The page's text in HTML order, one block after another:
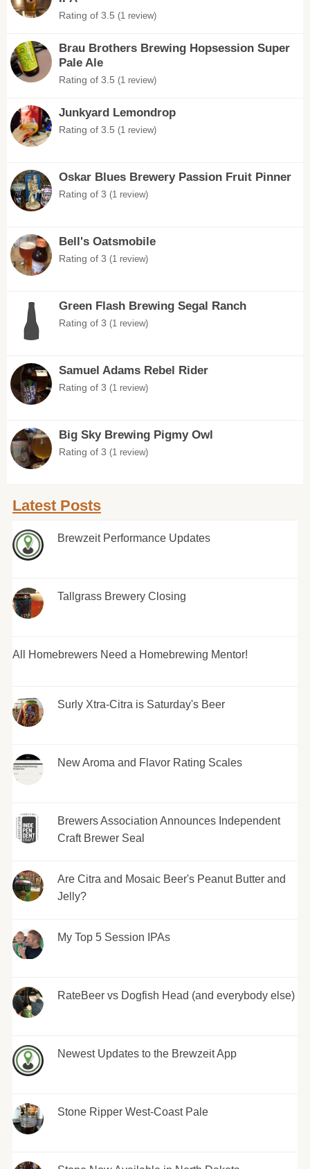
Rating of 3.5 (1 review)
Brau Brothers Brewing Hopsession Super
Pale Ale
Rating of 3.5 (1 review)
Junkyard Lemondrop
Rating of 3.5 (1 review)
Oskar Blues Brewery Passion Fruit Pinner
Rating of 3 (1 review)
Bell's Oatsmobile
Rating of 3 (1 review)
Green Flash Brewing Segal Ranch
Rating of 3 (1 review)
Samuel Adams Rebel Rider
Rating of 3 (1 review)
Big Sky Brewing Pigmy Owl
Rating of 3 (1 review)
Latest Posts
Brewzeit Performance Updates
Tallgrass Brewery Closing
All Homebrewers Need a Homebrewing Mentor!
Surly Xtra-Citra is Saturday's Beer
New Aroma and Flavor Rating Scales
Brewers Association Announces Independent
Craft Brewer Seal
Are Citra and Mosaic Beer's Peanut Butter and
Jelly?
My Top 5 Session IPAs
RateBeer vs Dogfish Head (and everybody else)
Newest Updates to the Brewzeit App
Stone Ripper West-Coast Pale